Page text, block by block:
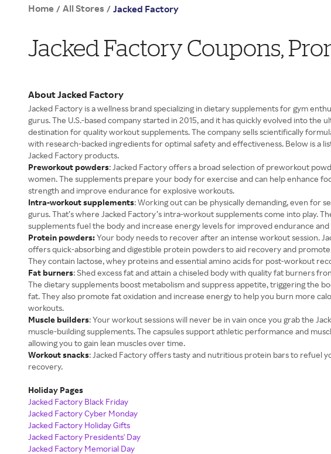
Home / All Stores / Jacked Factory
Jacked Factory Coupons,
About Jacked Factory
Jacked Factory is a wellness brand specializing in dietary supplements for gym
gurus. The U.S.-based company started in 2015, and it has quickly evolved into the
destination for quality workout supplements. The company sells scientifically
with research-backed ingredients for optimal safety and effectiveness. Below is a
Jacked Factory products.
Preworkout powders: Jacked Factory offers a broad selection of preworkout
women. The supplements prepare your body for exercise and can help enhance
strength and improve endurance for explosive workouts.
Intra-workout supplements: Working out can be physically demanding, even for
gurus. That’s where Jacked Factory’s intra-workout supplements come into play.
supplements fuel the body and increase energy levels for improved endurance
Protein powders:Your body needs to recover after an intense workout session.
offers quick-absorbing and digestible protein powders to aid recovery and
They contain lactose, whey proteins and essential amino acids for post-workout
Fat burners: Shed excess fat and attain a chiseled body with quality fat burners
The dietary supplements boost metabolism and suppress appetite, triggering the
fat. They also promote fat oxidation and increase energy to help you burn more
workouts.
Muscle builders: Your workout sessions will never be in vain once you grab the
muscle-building supplements. The capsules support athletic performance and
allowing you to gain lean muscles over time.
Workout snacks: Jacked Factory offers tasty and nutritious protein bars to refuel
recovery.
Holiday Pages
Jacked Factory Black Friday
Jacked Factory Cyber Monday
Jacked Factory Holiday Gifts
Jacked Factory Presidents' Day
Jacked Factory Memorial Day